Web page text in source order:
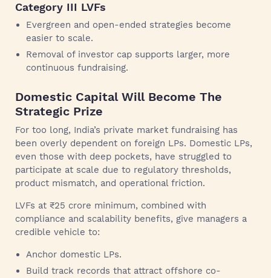
Category III LVFs
Evergreen and open-ended strategies become
easier to scale.
Removal of investor cap supports larger, more
continuous fundraising.
Domestic Capital Will Become The
Strategic Prize
For too long, India’s private market fundraising has
been overly dependent on foreign LPs. Domestic LPs,
even those with deep pockets, have struggled to
participate at scale due to regulatory thresholds,
product mismatch, and operational friction.
LVFs at ₹25 crore minimum, combined with
compliance and scalability benefits, give managers a
credible vehicle to:
Anchor domestic LPs.
Build track records that attract offshore co-